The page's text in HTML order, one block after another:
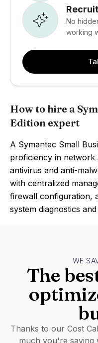
No
working
How to hire a
Edition expert
A Symantec Small
proficiency in network
antivirus and anti-
with centralized
firewall configuration,
system diagnostics
WE
The
Thanks to our Cost
much you're saving